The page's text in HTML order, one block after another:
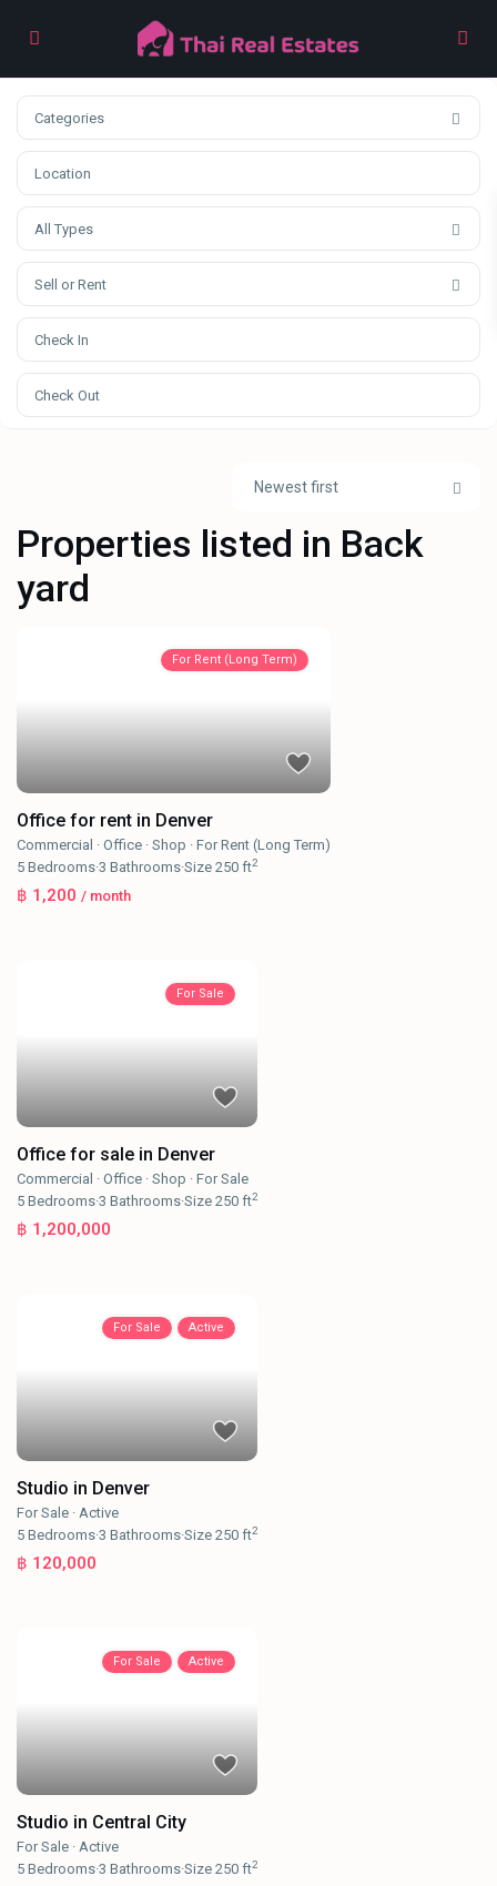
Categories
All Types
Sell or Rent
Newest first
Properties listed in Back
yard
For Rent (Long Term)
Office for rent in Denver
Commercial ·Office ·Shop ·For Rent (Long Term)
5 Bedrooms·3 Bathrooms·Size250 ft2
฿ 1,200/ month
For Sale
Office for sale in Denver
Commercial ·Office ·Shop ·For Sale
5 Bedrooms·3 Bathrooms·Size250 ft2
฿ 1,200,000
For Sale Active
Studio in Denver
For Sale ·Active
5 Bedrooms·3 Bathrooms·Size250 ft2
฿ 120,000
For Sale Active
Studio in Central City
For Sale ·Active
5 Bedrooms·3 Bathrooms·Size250 ft2